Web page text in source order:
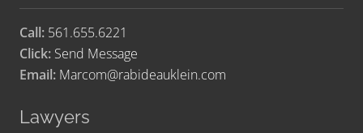
Call: 561.655.6221
Click: Send Message
Email: Marcom@rabideauklein.com
Lawyers